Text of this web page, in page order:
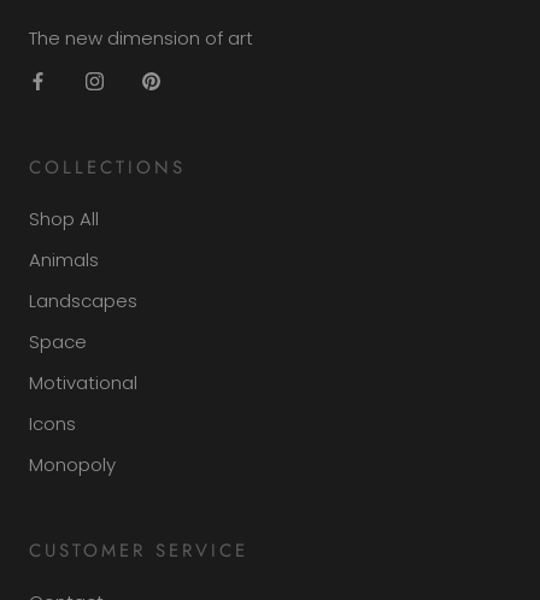
The new dimension of art
COLLECTIONS
Shop All
Animals
Landscapes
Space
Motivational
Icons
Monopoly
CUSTOMER SERVICE